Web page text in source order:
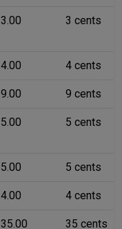
3.00 3 cents
4.00 4 cents
9.00 9 cents
5.00 5 cents
5.00 5 cents
4.00 4 cents
35.00 35 cents